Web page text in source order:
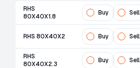
RHS
80X40X1.8
Buy Sell
RHS 80X40X2 Buy Sell
RHS
80X40X2.3
Buy Sell